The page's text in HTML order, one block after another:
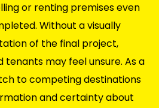
or renting premises even
Without a visually
of the final project,
may feel unsure. As a
to competing destinations
and certainty about